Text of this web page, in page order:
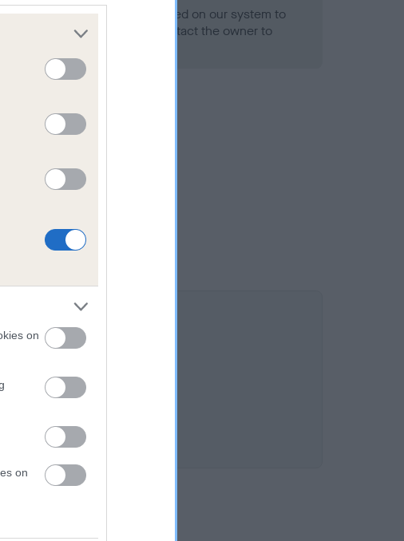
on
on
this health result is not recorded on our system to
Health Standard. Please contact the owner to